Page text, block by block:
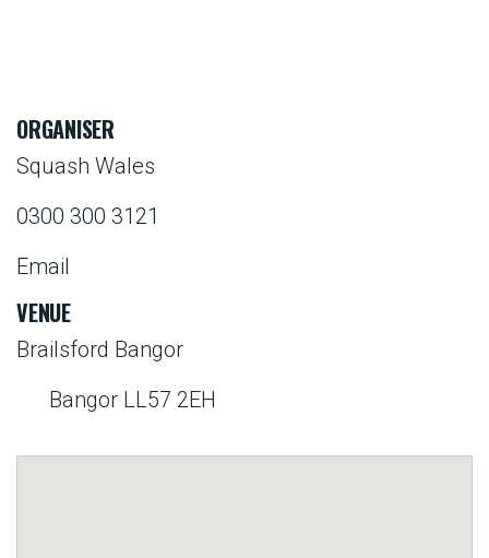
ORGANISER
Squash Wales
0300 300 3121
Email
VENUE
Brailsford Bangor
Bangor LL57 2EH